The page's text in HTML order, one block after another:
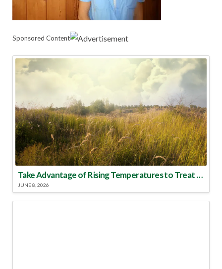
Sponsored Content
Take Advantage of Rising Temperatures to Treat for Fire Ants
JUNE 8, 2026